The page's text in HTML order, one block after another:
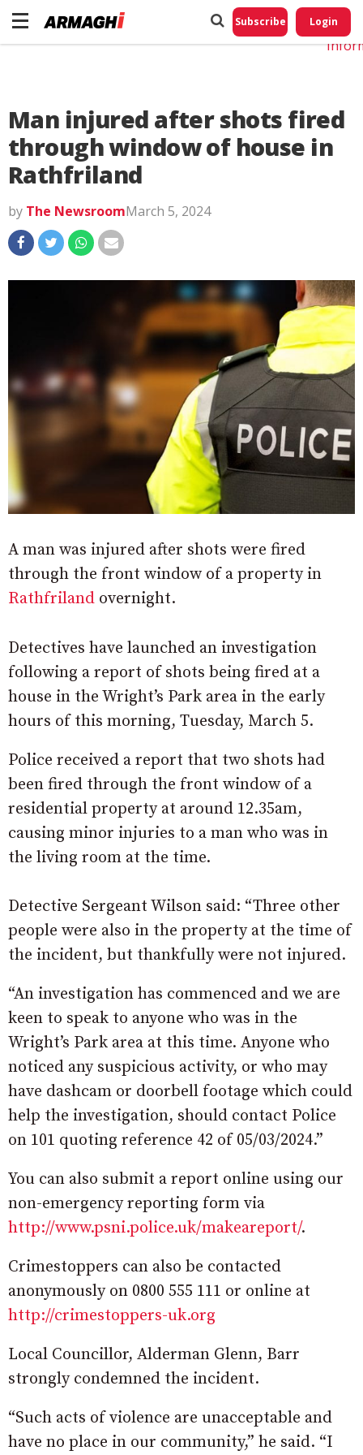
Subscribe Login
Man injured after shots fired
through window of house in
Rathfriland
by The NewsroomMarch 5, 2024
A man was injured after shots were fired
through the front window of a property in
Rathfriland overnight.
Detectives have launched an investigation
following a report of shots being fired at a
house in the Wright’s Park area in the early
hours of this morning, Tuesday, March 5.
Police received a report that two shots had
been fired through the front window of a
residential property at around 12.35am,
causing minor injuries to a man who was in
the living room at the time.
Detective Sergeant Wilson said: “Three other
people were also in the property at the time of
the incident, but thankfully were not injured.
“An investigation has commenced and we are
keen to speak to anyone who was in the
Wright’s Park area at this time. Anyone who
noticed any suspicious activity, or who may
have dashcam or doorbell footage which could
help the investigation, should contact Police
on 101 quoting reference 42 of 05/03/2024.”
You can also submit a report online using our
non-emergency reporting form via
http://www.psni.police.uk/makeareport/.
Crimestoppers can also be contacted
anonymously on 0800 555 111 or online at
http://crimestoppers-uk.org
Local Councillor, Alderman Glenn, Barr
strongly condemned the incident.
“Such acts of violence are unacceptable and
have no place in our community,” he said. “I
Do
My